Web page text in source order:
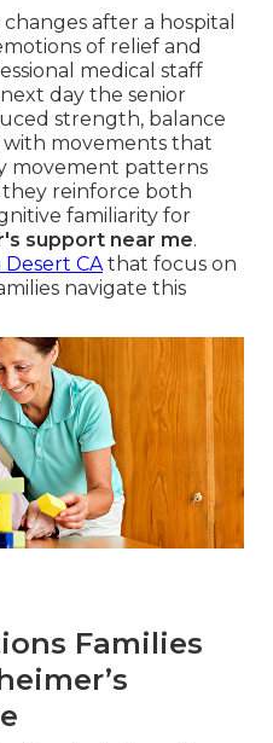
after a hospital
of relief and
medical staff
day the senior
strength, balance
with movements that
movement patterns
reinforce both
familiarity for
support near me.
Desert CAthat focus on
navigate this
Families